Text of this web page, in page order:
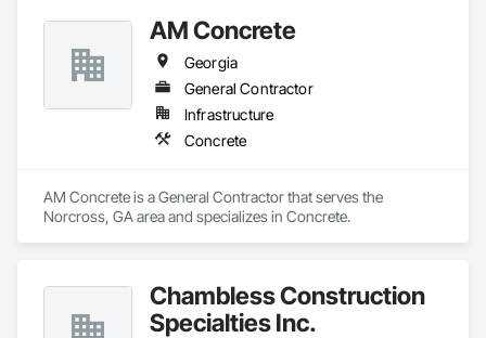
AM Concrete
Georgia
General Contractor
Infrastructure
Concrete
AM Concrete is a General Contractor that serves the
Norcross, GA area and specializes in Concrete.
Chambless Construction
Specialties Inc.